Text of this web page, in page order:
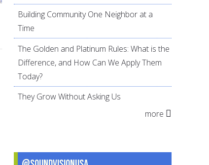
Building Community One Neighbor at a
Time
The Golden and Platinum Rules: What is the
Difference, and How Can We Apply Them
Today?
They Grow Without Asking Us
more